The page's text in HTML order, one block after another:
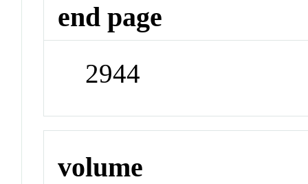
end page
2944
volume